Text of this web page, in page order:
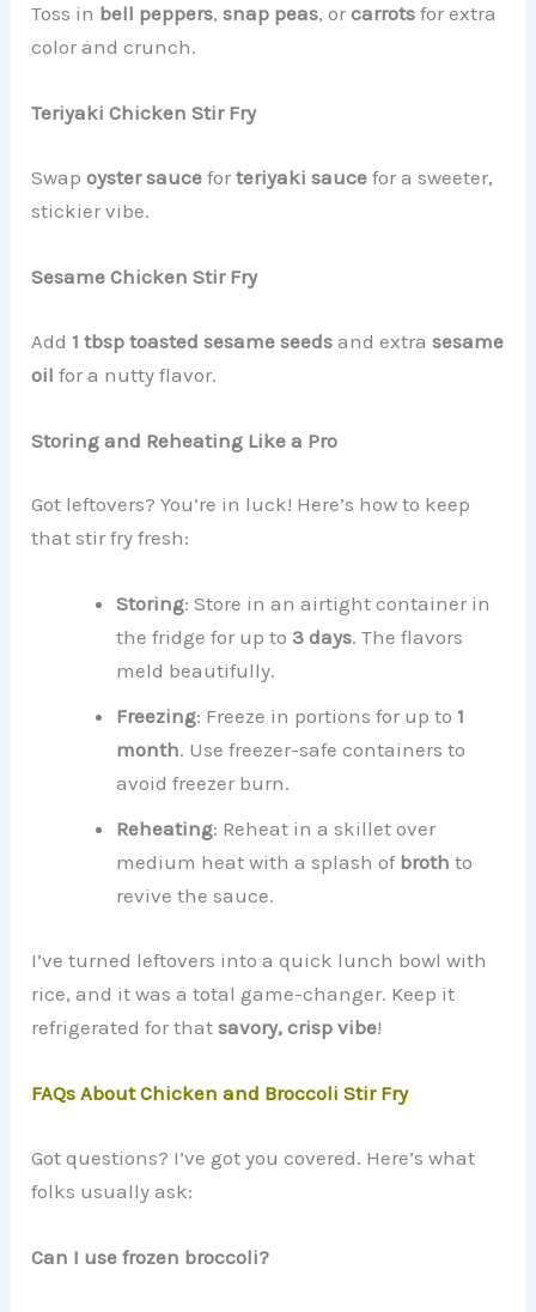
Toss in bell peppers,snap peas, orcarrots for extra
color and crunch.
Teriyaki Chicken Stir Fry
Swapoyster sauce forteriyaki sauce for a sweeter,
stickier vibe.
Sesame Chicken Stir Fry
Add 1 tbsp toasted sesame seeds and extrasesame
oil for a nutty flavor.
Storing and Reheating Like a Pro
Got leftovers? You’re in luck! Here’s how to keep
that stir fry fresh:
Storing: Store in an airtight container in
the fridge for up to3 days. The flavors
meld beautifully.
Freezing: Freeze in portions for up to 1
month. Use freezer-safe containers to
avoid freezer burn.
Reheating: Reheat in a skillet over
medium heat with a splash of broth to
revive the sauce.
I’ve turned leftovers into a quick lunch bowl with
rice, and it was a total game-changer. Keep it
refrigerated for thatsavory, crisp vibe!
FAQs About Chicken and Broccoli Stir Fry
Got questions? I’ve got you covered. Here’s what
folks usually ask:
Can I use frozen broccoli?